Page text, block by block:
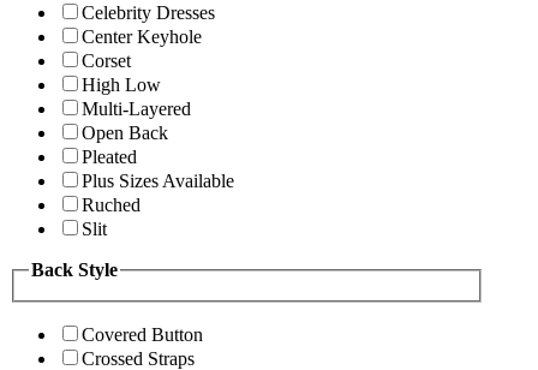
Celebrity Dresses
Center Keyhole
Corset
High Low
Multi-Layered
Open Back
Pleated
Plus Sizes Available
Ruched
Slit
Back Style
Covered Button
Crossed Straps